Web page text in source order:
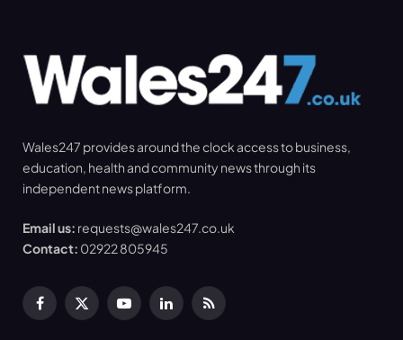
Wales247 provides around the clock access to business,
education, health and community news through its
independent news platform.
Email us: requests@wales247.co.uk
Contact: 02922 805945
Facebook
X
YouTubeLinkedInRSS